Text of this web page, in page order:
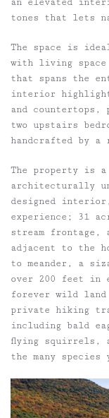
tones that lets
The space is
with living
that spans the
interior highlights
and
two upstairs
handcrafted by a
The property is
architecturally
designed
experience; 31
stream
adjacent to the
to meander, a
over 200 feet in
forever wild land
private hiking
including bald
flying squirrels,
the many species